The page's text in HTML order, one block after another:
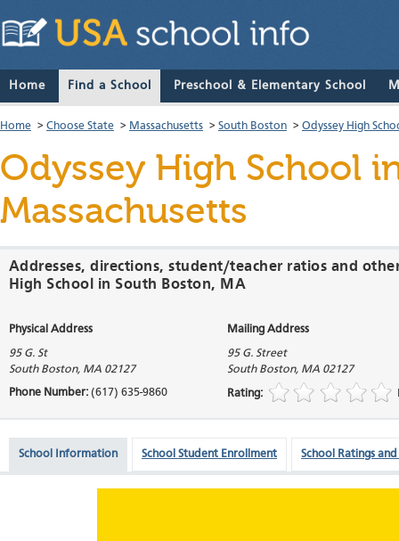
Home Find a School Preschool & Elementary School
Home > Choose State > Massachusetts > South Boston > Odyssey High
Odyssey High School
Massachusetts
Addresses, directions, student/teacher ratios and
High School in South Boston, MA
Physical Address Mailing Address
95 G. St
South Boston, MA 02127
95 G. Street
South Boston, MA 02127
Phone Number: (617) 635-9860 Rating:
School Information School Student Enrollment School Ratings and